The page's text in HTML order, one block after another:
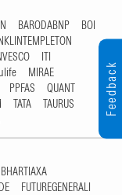
BARODABNP
BOI
ITI
MIRAE
PPFAS
QUANT
TATA
TAURUS
BHARTIAXA
FUTUREGENERALI
Feedback